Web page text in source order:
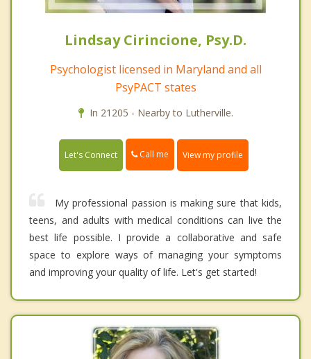
Lindsay Cirincione, Psy.D.
Psychologist licensed in Maryland and all
PsyPACT states
In 21205 - Nearby to Lutherville.
Let's Connect Call me View my profile
My professional passion is making sure that kids,
teens, and adults with medical conditions can live the
best life possible. I provide a collaborative and safe
space to explore ways of managing your symptoms
and improving your quality of life. Let's get started!